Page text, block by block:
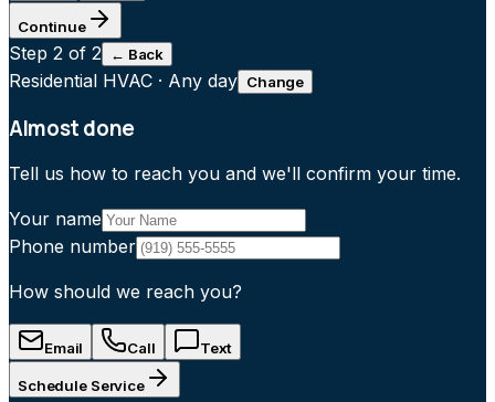
Continue
Step 2 of 2 ← Back
Residential HVAC · Any day Change
Almost done
Tell us how to reach you and we'll confirm your time.
Your name
Phone number
How should we reach you?
Email Call Text
Schedule Service